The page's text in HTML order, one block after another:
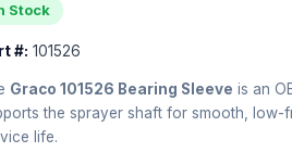
Stock
#: 101526
Graco 101526 Bearing Sleeve is an
the sprayer shaft for smooth, low-
life.